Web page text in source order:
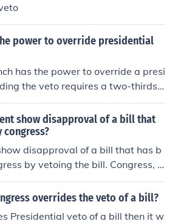
power to override presidential
has the power to override a presi
the veto requires a two-thirds v
Section 7 of the US Constitution d
veto.
show disapproval of a bill that
congress?
disapproval of a bill that has b
by vetoing the bill. Congress, h
a presidential veto.
overrides the veto of a bill?
Presidential veto of a bill then it w